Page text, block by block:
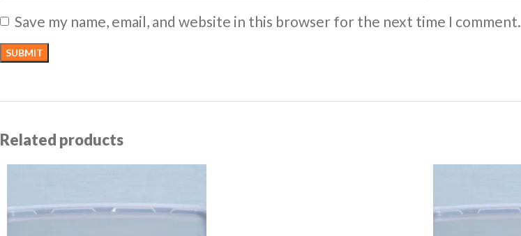
Save my name, email, and website in this browser for the next time I comment.
Related products